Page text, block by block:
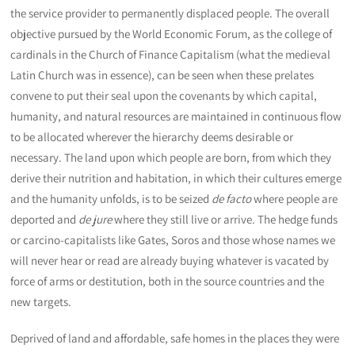
the service provider to permanently displaced people. The overall
objective pursued by the World Economic Forum, as the college of
cardinals in the Church of Finance Capitalism (what the medieval
Latin Church was in essence), can be seen when these prelates
convene to put their seal upon the covenants by which capital,
humanity, and natural resources are maintained in continuous flow
to be allocated wherever the hierarchy deems desirable or
necessary. The land upon which people are born, from which they
derive their nutrition and habitation, in which their cultures emerge
and the humanity unfolds, is to be seized de factowhere people are
deported and de jurewhere they still live or arrive. The hedge funds
or carcino-capitalists like Gates, Soros and those whose names we
will never hear or read are already buying whatever is vacated by
force of arms or destitution, both in the source countries and the
new targets.
Deprived of land and affordable, safe homes in the places they were